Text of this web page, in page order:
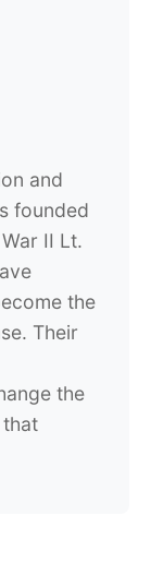
and
founded
II Lt.
the
Their
the